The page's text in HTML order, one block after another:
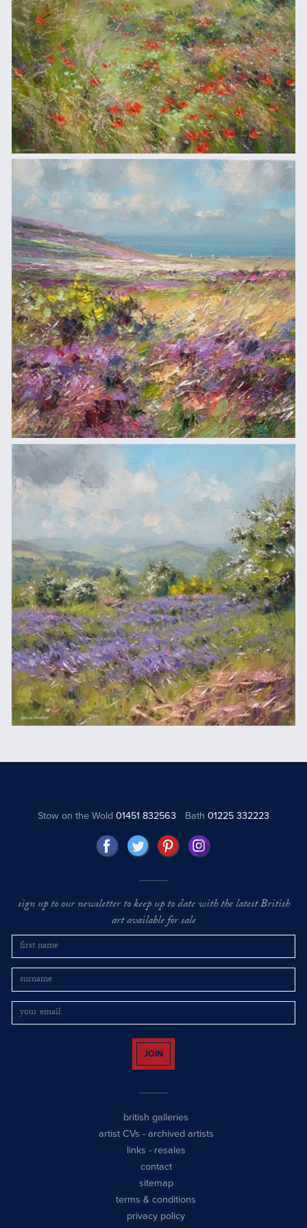
Stow on the Wold01451 832563 Bath 01225 332223
sign up to our newsletter to keep up to date with the latest British
art available for sale
JOIN
british galleries
artist CVs - archived artists
links - resales
contact
sitemap
terms & conditions
privacy policy